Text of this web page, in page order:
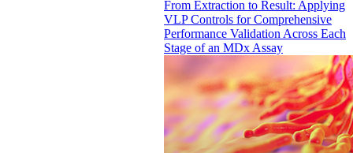
From Extraction to Result: Applying
VLP Controls for Comprehensive
Performance Validation Across Each
Stage of an MDx Assay